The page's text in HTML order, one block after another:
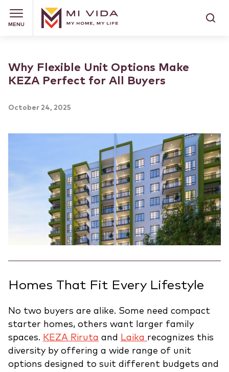
MENU
Why Flexible Unit Options Make
KEZA Perfect for All Buyers
October 24, 2025
Homes That Fit Every Lifestyle
No two buyers are alike. Some need compact
starter homes, others want larger family
spaces. KEZA Riruta and Laika recognizes this
diversity by offering a wide range of unit
options designed to suit different budgets and